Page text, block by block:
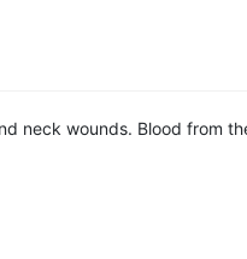
neck wounds. Blood from